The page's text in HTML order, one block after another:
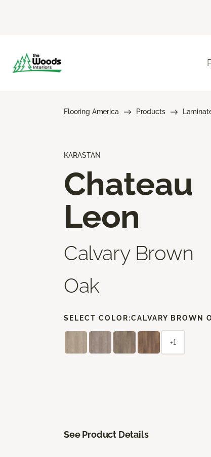
Flooring America Products
KARASTAN
Chateau
Leon
Calvary Brown
Oak
SELECT COLOR:CALVARY BROWN
+1
See Product Details